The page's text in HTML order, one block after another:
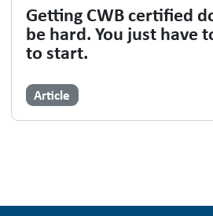
Getting CWB certified
be hard. You just have
to start.
Article